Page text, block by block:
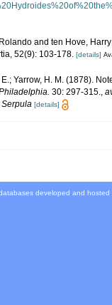
and ten Hove,
52(9): 103-178. [details]
Yarrow, H. M. (1878).
30: 297-315.
Serpula [details]
developed and